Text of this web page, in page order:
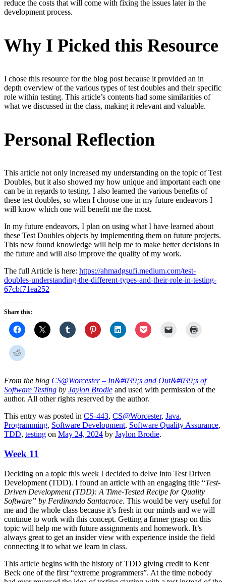
reduce the costs that will come with fixing the issues later in the
development process.
Why I Picked this Resource
I chose this resource for the blog post because it provided an in
depth overview of the various types of test doubles and their specific
role within testing. This article’s contents had some similarities of
what we discussed in the class, making it relevant and valuable.
Personal Reflection
This article not only increased my understanding on the topic of Test
Doubles, but it also showed my how unique and important each one
can be in regards to testing. I also learned the various benefits of
these test doubles, so when I choose one in my future endeavors I
will know which one will benefit me the most.
In my future endeavors, I plan on using what I have learned about
these Test Doubles objects by implementing them on future projects.
This new found knowledge will help me to make better decisions in
the future and will also improve the quality of my work.
The full Article is here: https://ahmadgsufi.medium.com/test-
doubles-understanding-the-different-types-and-their-role-in-testing-
67cbf71ea252
Share this:
From the blog CS@Worcester – In&#039;s and Out&#039;s of
Software Testing by Jaylon Brodie and used with permission of the
author. All other rights reserved by the author.
This entry was posted in CS-443, CS@Worcester, Java,
Programming, Software Development, Software Quality Assurance,
TDD, testing on May 24, 2024 by Jaylon Brodie.
Week 11
Deciding on a topic this week I decided to delve into Test Driven
Development (TDD). I found an article with an engaging title “Test-
Driven Development (TDD): A Time-Tested Recipe for Quality
Software” by Ferdinando Santacroce. This would be very useful for
me and the whole class because it’s fresh in our minds and we will
continue to work with this concept. Getting a firmer grasp on this
topic will help me with future assignments and homework. It’s
always great to get an insider view with experience inside the field
connecting it to what we learn in class.
This article begins with the history of TDD giving credit to Kent
Beck one of the first “extreme programmers”. At the time nobody